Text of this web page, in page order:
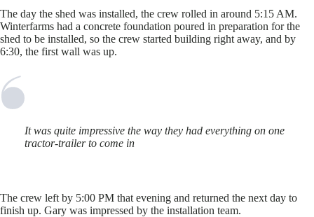
The day the shed was installed, the crew rolled in around 5:15 AM.
Winterfarms had a concrete foundation poured in preparation for the
shed to be installed, so the crew started building right away, and by
6:30, the first wall was up.
It was quite impressive the way they had everything on one
tractor-trailer to come in
The crew left by 5:00 PM that evening and returned the next day to
finish up. Gary was impressed by the installation team.